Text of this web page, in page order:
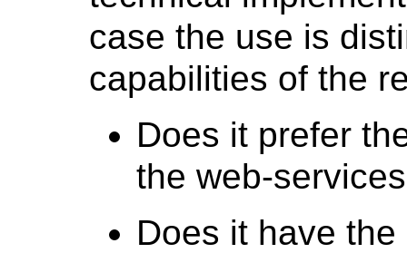
case the use is
capabilities of the
Does it prefer
the web-
Does it have